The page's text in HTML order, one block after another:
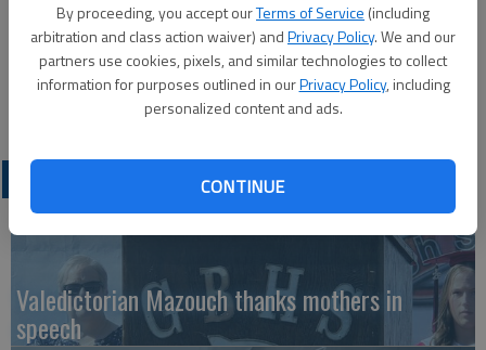
By proceeding, you accept ourTerms of Service (including
arbitration and class action waiver) andPrivacy Policy. We and our
partners use cookies, pixels, and similar technologies to collect
information for purposes outlined in ourPrivacy Policy, including
personalized content and ads.
CONTINUE
recording artist, will minister at Saturday’s Great Bend Aglow
Lighthouse meeting, Aug. 10 at Perkins Family Restaurant,
2920 10th St. Coffee and social time begins at 9 a.m. and the
meeting begins at 9:30 a.m.
Valedictorian Mazouch thanks mothers in
speech